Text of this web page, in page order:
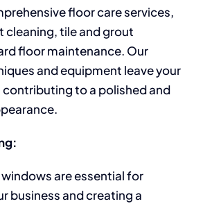
floor care services,
cleaning, tile and grout
floor maintenance. Our
and equipment leave your
to a polished and
are essential for
business and creating a